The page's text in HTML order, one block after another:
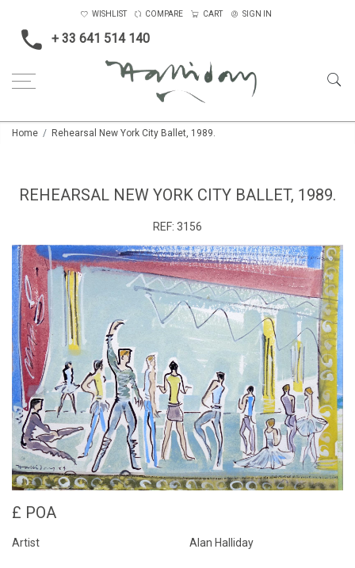
+ 33 641 514 140
WISHLIST COMPARE CART SIGN IN
Home Rehearsal New York City Ballet, 1989.
REHEARSAL NEW YORK CITY BALLET, 1989.
REF: 3156
£ POA
Artist Alan Halliday